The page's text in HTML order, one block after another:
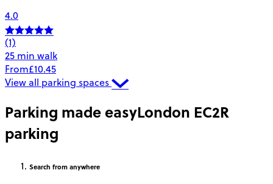
4.0
(1)
25 min walk
From£10.45
View all parking spaces
Parking made easyLondon EC2R
parking
Search from anywhere